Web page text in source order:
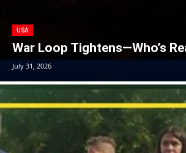
USA
War Loop Tightens—Who’s
July 31, 2026